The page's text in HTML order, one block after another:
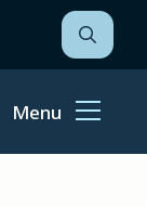
Open
the
form
Menu